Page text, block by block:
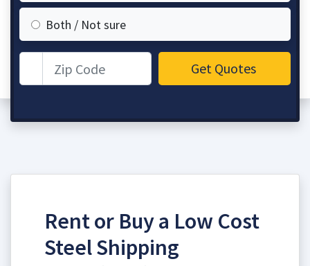
Both / Not sure
Get Quotes
Rent or Buy a Low Cost
Steel Shipping